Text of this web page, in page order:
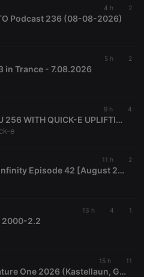
4 h 2
Podcast 236 (08-08-2026)
5 h 2
in Trance - 7.08.2026
9 h 4
Live On Air SNAFU 256 WITH QUICK-E UPLIFTING TRANCE MUSIC SHOW
e
11 h 2
Tom Bradshaw - Infinity Episode 42 [August 2026]
13 h 4 1
2000-2.2
15 h 11
Neelix - Live at Nature One 2026 (Kastellaun, Germany)
configuration
cookie
.hearthis.at
4 weeks 2
days
CookieScript
.hearthis.at
4 weeks 2
days
This cookie is
used by
remember
visitor cookie
consent
Cookie-